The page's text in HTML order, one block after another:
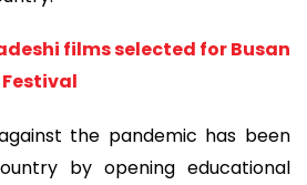
films selected for Busan
the pandemic has been
by opening educational